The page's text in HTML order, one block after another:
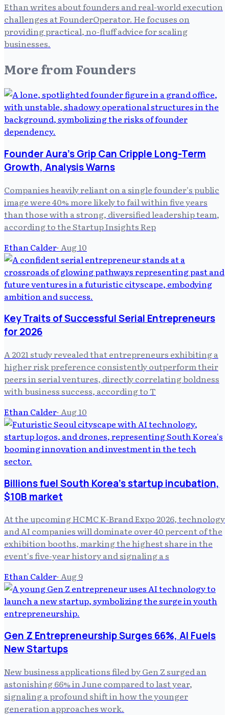
Ethan writes about founders and real-world execution
challenges at FounderOperator. He focuses on
providing practical, no-fluff advice for scaling
businesses.
More from Founders
Founder Aura's Grip Can Cripple Long-Term
Growth, Analysis Warns
Companies heavily reliant on a single founder's public
image were 40% more likely to fail within five years
than those with a strong, diversified leadership team,
according to the Startup Insights Rep
Ethan Calder· Aug 10
Key Traits of Successful Serial Entrepreneurs
for 2026
A 2021 study revealed that entrepreneurs exhibiting a
higher risk preference consistently outperform their
peers in serial ventures, directly correlating boldness
with business success, according to T
Ethan Calder· Aug 10
Billions fuel South Korea's startup incubation,
$10B market
At the upcoming HCMC K-Brand Expo 2026, technology
and AI companies will dominate over 40 percent of the
exhibition booths, marking the highest share in the
event's five-year history and signaling a s
Ethan Calder· Aug 9
Gen Z Entrepreneurship Surges 66%, AI Fuels
New Startups
New business applications filed by Gen Z surged an
astonishing 66% in June compared to last year,
signaling a profound shift in how the younger
generation approaches work.